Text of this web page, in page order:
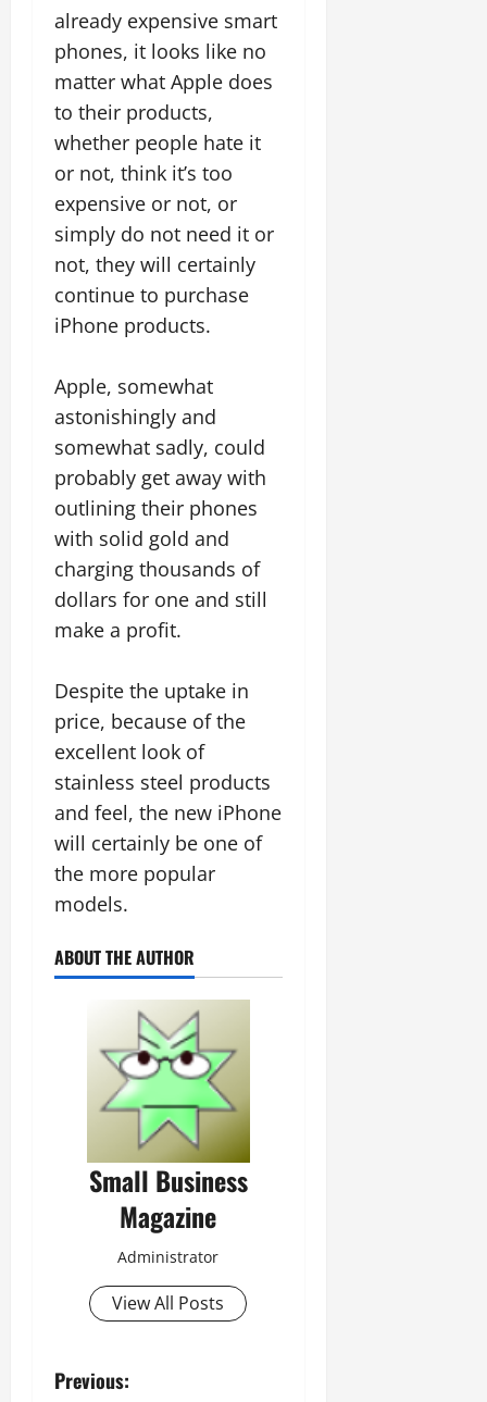
already expensive smart
phones, it looks like no
matter what Apple does
to their products,
whether people hate it
or not, think it’s too
expensive or not, or
simply do not need it or
not, they will certainly
continue to purchase
iPhone products.
Apple, somewhat
astonishingly and
somewhat sadly, could
probably get away with
outlining their phones
with solid gold and
charging thousands of
dollars for one and still
make a profit.
Despite the uptake in
price, because of the
excellent look of
stainless steel products
and feel, the new iPhone
will certainly be one of
the more popular
models.
ABOUT THE AUTHOR
Small Business
Magazine
Administrator
View All Posts
P
Previous: